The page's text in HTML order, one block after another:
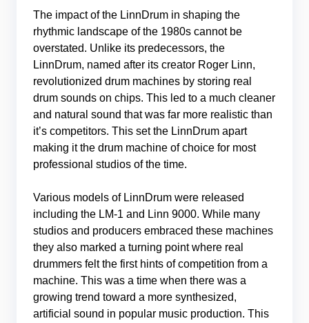
The impact of the LinnDrum in shaping the
rhythmic landscape of the 1980s cannot be
overstated. Unlike its predecessors, the
LinnDrum, named after its creator Roger Linn,
revolutionized drum machines by storing real
drum sounds on chips. This led to a much cleaner
and natural sound that was far more realistic than
it’s competitors. This set the LinnDrum apart
making it the drum machine of choice for most
professional studios of the time.
Various models of LinnDrum were released
including the LM-1 and Linn 9000. While many
studios and producers embraced these machines
they also marked a turning point where real
drummers felt the first hints of competition from a
machine. This was a time when there was a
growing trend toward a more synthesized,
artificial sound in popular music production. This